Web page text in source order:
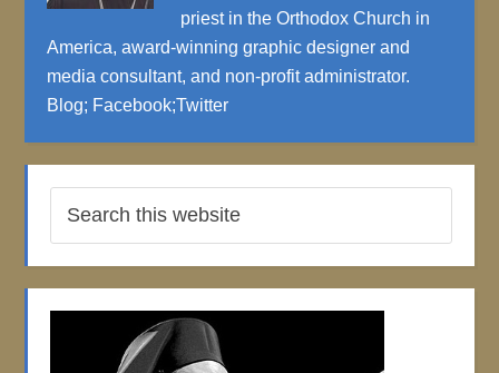
priest in the Orthodox Church in
America, award-winning graphic designer and
media consultant, and non-profit administrator.
Blog; Facebook;Twitter